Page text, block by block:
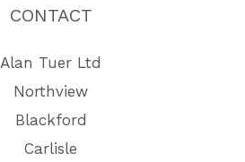
CONTACT
Alan Tuer Ltd
Northview
Blackford
Carlisle